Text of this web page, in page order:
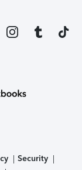
Security